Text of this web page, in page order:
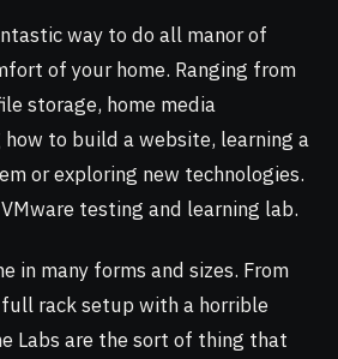
way to do all manor of
of your home. Ranging from
storage, home media
to build a website, learning a
or exploring new technologies.
testing and learning lab.
in many forms and sizes. From
full rack setup with a horrible
Labs are the sort of thing that